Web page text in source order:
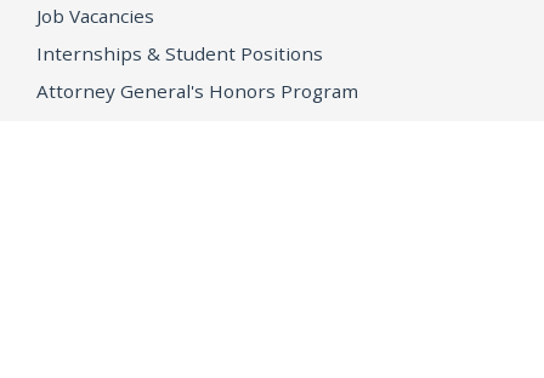
Job Vacancies
Internships & Student Positions
Attorney General's Honors Program